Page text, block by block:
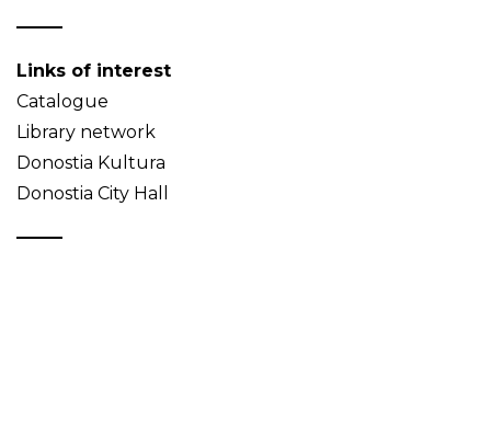
Links of interest
Catalogue
Library network
Donostia Kultura
Donostia City Hall